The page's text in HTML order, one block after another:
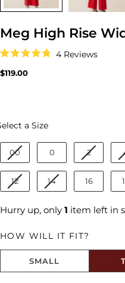
Meg High Rise
4.8
out
4 Reviews
to
Regular
$119.00
a SizeSize
00 0 2
12 14 16
Hurry up, only 1 item left in
HOW WILL IT FIT?
SMALL